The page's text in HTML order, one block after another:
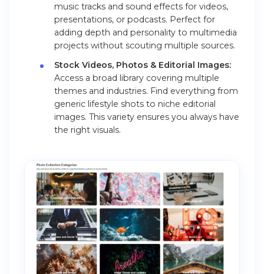
music tracks and sound effects for videos,
presentations, or podcasts. Perfect for
adding depth and personality to multimedia
projects without scouting multiple sources.
Stock Videos, Photos & Editorial Images:
Access a broad library covering multiple
themes and industries. Find everything from
generic lifestyle shots to niche editorial
images. This variety ensures you always have
the right visuals.